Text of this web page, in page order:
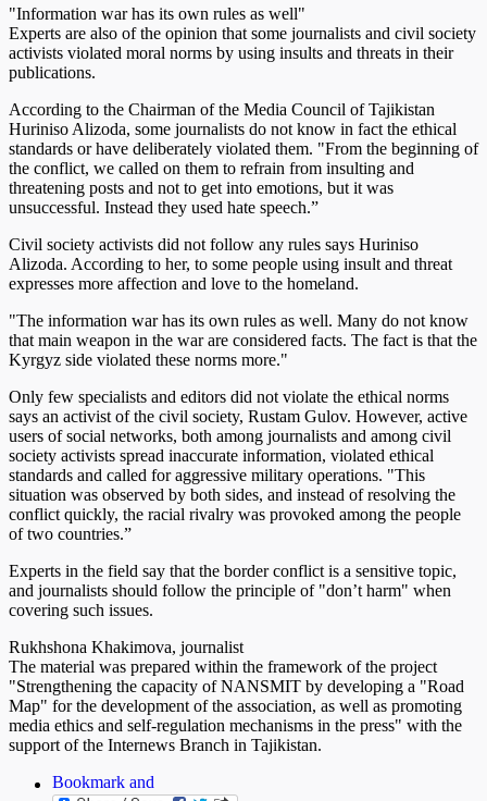
"Information war has its own rules as well"
Experts are also of the opinion that some journalists and civil society
activists violated moral norms by using insults and threats in their
publications.
According to the Chairman of the Media Council of Tajikistan
Huriniso Alizoda, some journalists do not know in fact the ethical
standards or have deliberately violated them. "From the beginning of
the conflict, we called on them to refrain from insulting and
threatening posts and not to get into emotions, but it was
unsuccessful. Instead they used hate speech.”
Civil society activists did not follow any rules says Huriniso
Alizoda. According to her, to some people using insult and threat
expresses more affection and love to the homeland.
"The information war has its own rules as well. Many do not know
that main weapon in the war are considered facts. The fact is that the
Kyrgyz side violated these norms more."
Only few specialists and editors did not violate the ethical norms
says an activist of the civil society, Rustam Gulov. However, active
users of social networks, both among journalists and among civil
society activists spread inaccurate information, violated ethical
standards and called for aggressive military operations. "This
situation was observed by both sides, and instead of resolving the
conflict quickly, the racial rivalry was provoked among the people
of two countries.”
Experts in the field say that the border conflict is a sensitive topic,
and journalists should follow the principle of "don’t harm" when
covering such issues.
Rukhshona Khakimova, journalist
The material was prepared within the framework of the project
"Strengthening the capacity of NANSMIT by developing a "Road
Map" for the development of the association, as well as promoting
media ethics and self-regulation mechanisms in the press" with the
support of the Internews Branch in Tajikistan.